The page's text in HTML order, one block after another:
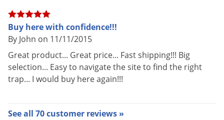
Buy here with confidence!!!
By John on 11/11/2015
Great product... Great price... Fast shipping!!! Big
selection... Easy to navigate the site to find the right
trap... I would buy here again!!!
See all 70 customer reviews »